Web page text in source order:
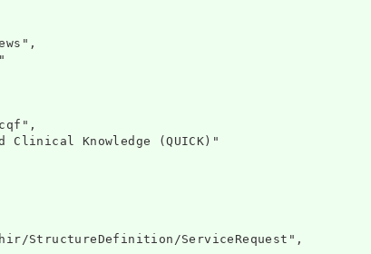
Knowledge (QUICK)"
ServiceRequest",